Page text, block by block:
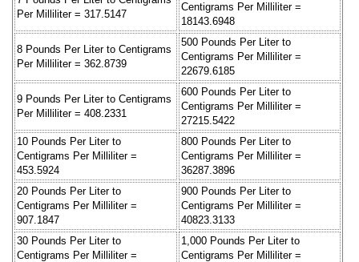
Per Milliliter = 317.5147
Centigrams Per Milliliter =
18143.6948
8 Pounds Per Liter to Centigrams
Per Milliliter = 362.8739
500 Pounds Per Liter to
Centigrams Per Milliliter =
22679.6185
9 Pounds Per Liter to Centigrams
Per Milliliter = 408.2331
600 Pounds Per Liter to
Centigrams Per Milliliter =
27215.5422
10 Pounds Per Liter to
Centigrams Per Milliliter =
453.5924
800 Pounds Per Liter to
Centigrams Per Milliliter =
36287.3896
20 Pounds Per Liter to
Centigrams Per Milliliter =
907.1847
900 Pounds Per Liter to
Centigrams Per Milliliter =
40823.3133
30 Pounds Per Liter to
Centigrams Per Milliliter =
1,000 Pounds Per Liter to
Centigrams Per Milliliter =